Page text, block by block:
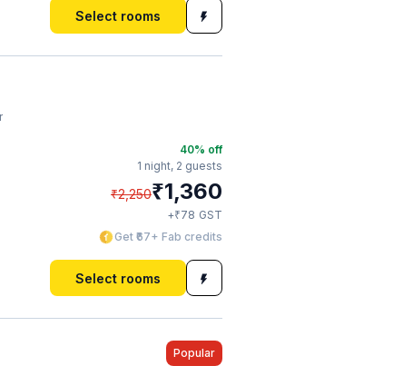
Select rooms
40% off
1 night, 2 guests
₹2,250₹1,360
+₹78 GST
Get ₹67+ Fab credits
Select rooms
Popular